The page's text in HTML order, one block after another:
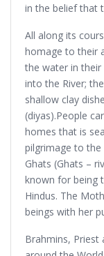
in the belief that
All along its
homage to their
the water in
into the River;
shallow clay
(diyas).People
homes that is
pilgrimage to the
Ghats (Ghats –
known for being
Hindus. The
beings with her
Brahmins,